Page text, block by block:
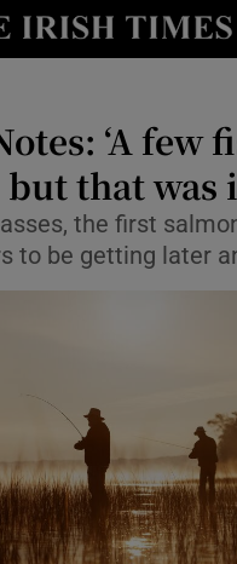
Show Property sub
Show Health sub
Show Life & Style sub
Show Culture sub
Show Science sub
‘A few
that was
the first
to be getting later